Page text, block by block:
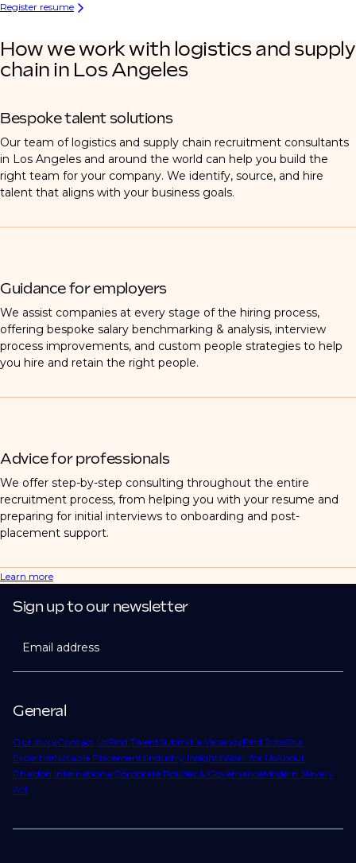
Register resume
How we work with logistics and supply
chain in Los Angeles
Bespoke talent solutions
Our team of logistics and supply chain recruitment consultants
in Los Angeles and around the world can help you build the
right team for your company. We identify, source, and hire
talent that aligns with your business goals.
Guidance for employers
We assist companies at every stage of the hiring process,
offering bespoke salary benchmarking & analysis, interview
process improvements, and custom people strategies to help
you hire and retain the right people.
Advice for professionals
We offer step-by-step consulting throughout the entire
recruitment process, from helping you with your resume and
preparing for initial interviews to onboarding and post-
placement support.
Learn more
General
Our storyContact UsFind TalentSubmit a VacancyFind JobsOur
ExpertiseNotable PlacementsIndustry InsightsWork for UsAbout
Phaidon InternationalCorporate Policies & GovernanceModern Slavery
Act
Sign up to our newsletter
Email address